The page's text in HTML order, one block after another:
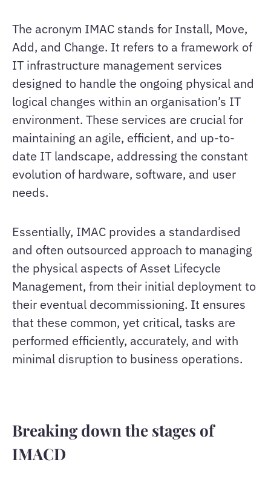
The acronym IMAC stands for Install, Move,
Add, and Change. It refers to a framework of
IT infrastructure management services
designed to handle the ongoing physical and
logical changes within an organisation’s IT
environment. These services are crucial for
maintaining an agile, efficient, and up-to-
date IT landscape, addressing the constant
evolution of hardware, software, and user
needs.
Essentially, IMAC provides a standardised
and often outsourced approach to managing
the physical aspects of Asset Lifecycle
Management, from their initial deployment to
their eventual decommissioning. It ensures
that these common, yet critical, tasks are
performed efficiently, accurately, and with
minimal disruption to business operations.
Breaking down the stages of
IMACD